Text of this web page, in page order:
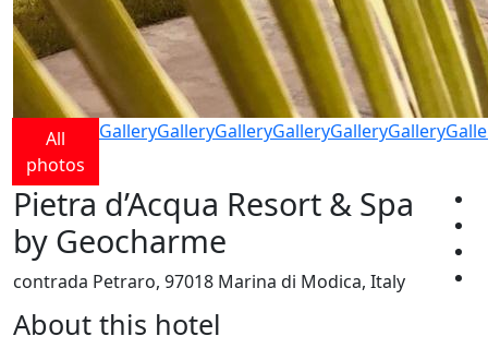
All
photos
GalleryGalleryGalleryGalleryGalleryGallery
Pietra d’Acqua Resort & Spa
by Geocharme
contrada Petraro, 97018 Marina di Modica, Italy
About this hotel